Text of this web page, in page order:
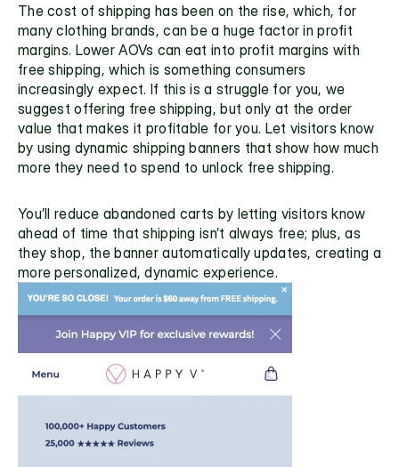
The cost of shipping has been on the rise, which, for
many clothing brands, can be a huge factor in profit
margins. Lower AOVs can eat into profit margins with
free shipping, which is something consumers
increasingly expect. If this is a struggle for you, we
suggest offering free shipping, but only at the order
value that makes it profitable for you. Let visitors know
by using dynamic shipping banners that show how much
more they need to spend to unlock free shipping.
You’ll reduce abandoned carts by letting visitors know
ahead of time that shipping isn’t always free; plus, as
they shop, the banner automatically updates, creating a
more personalized, dynamic experience.